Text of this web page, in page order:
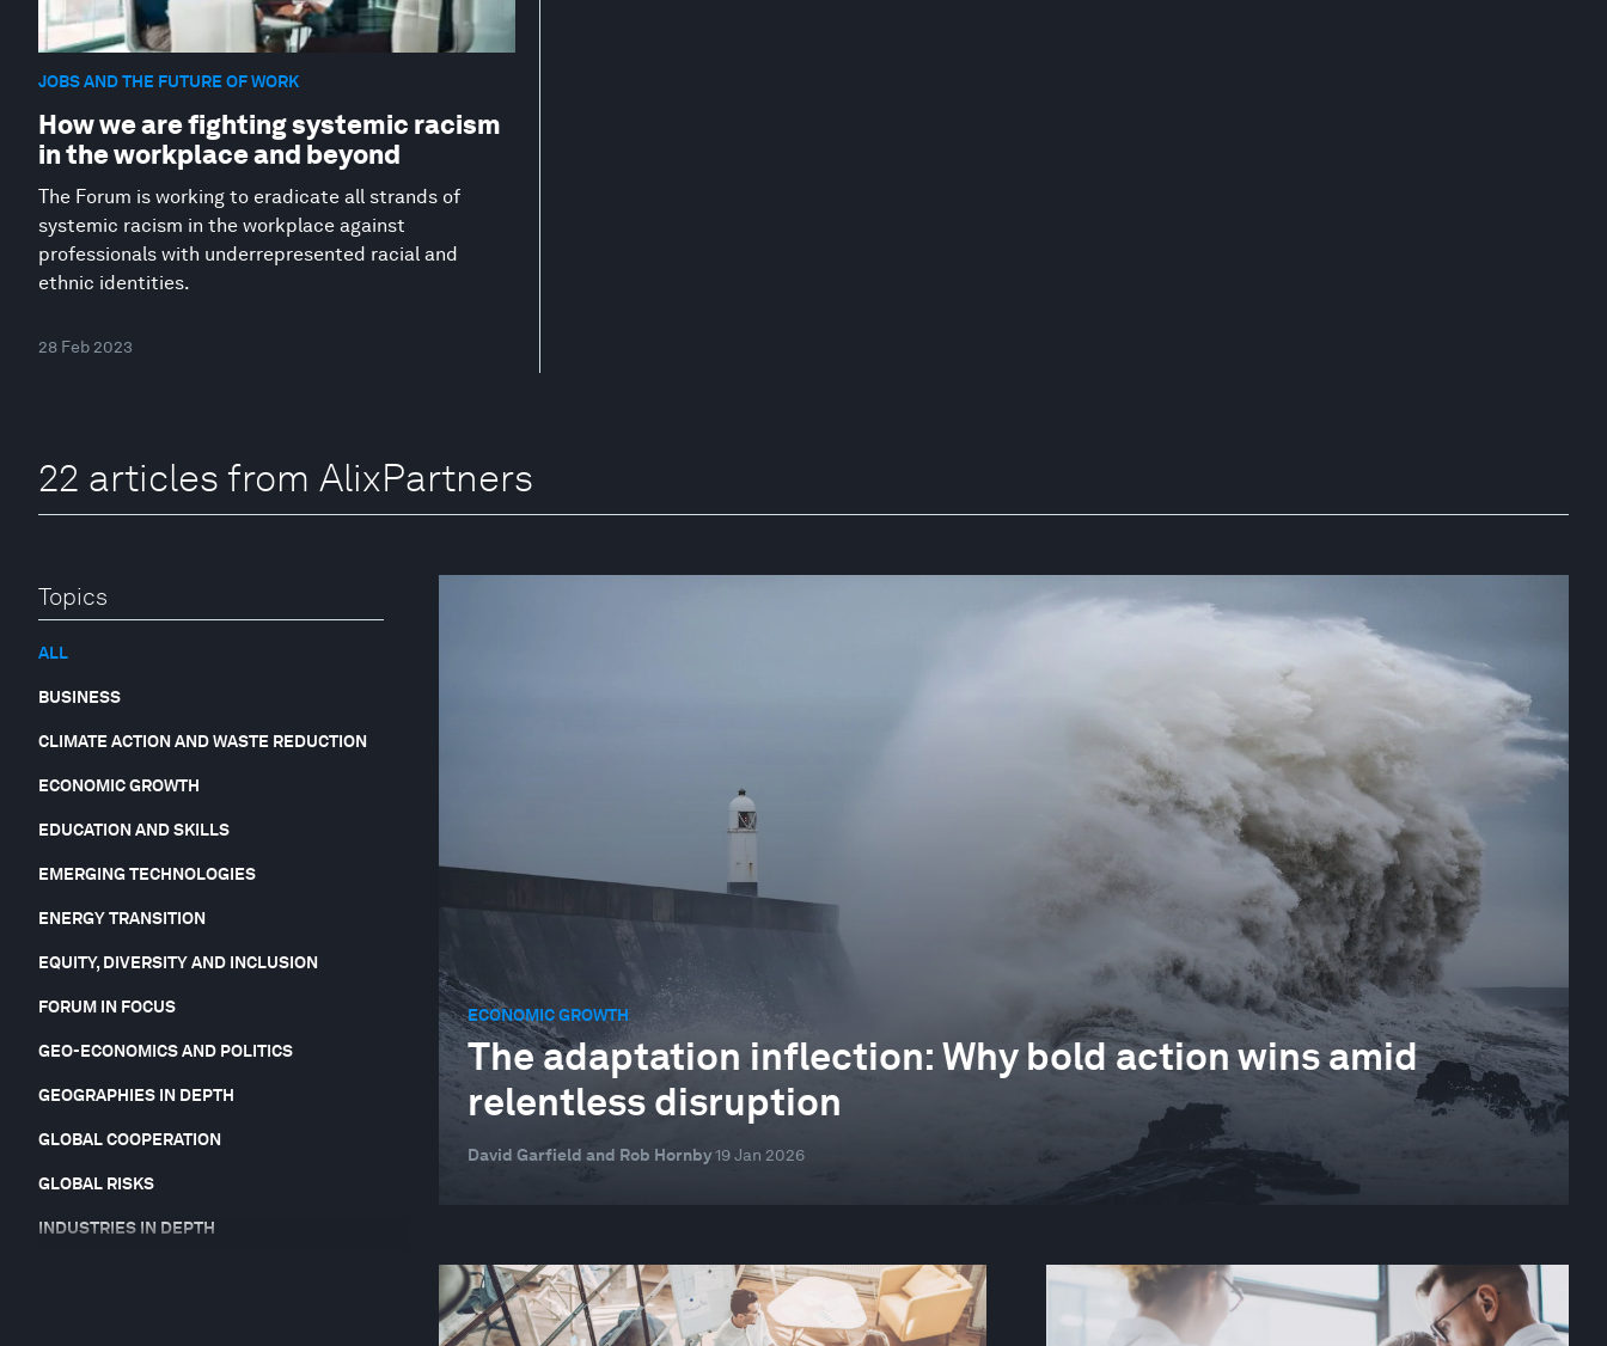
JOBS AND THE FUTURE OF WORK
How we are fighting systemic racism
in the workplace and beyond
The Forum is working to eradicate all strands of
systemic racism in the workplace against
professionals with underrepresented racial and
ethnic identities.
28 Feb 2023
22 articles from AlixPartners
Topics
ALL
BUSINESS
CLIMATE ACTION AND WASTE REDUCTION
ECONOMIC GROWTH
EDUCATION AND SKILLS
EMERGING TECHNOLOGIES
ENERGY TRANSITION
EQUITY, DIVERSITY AND INCLUSION
FORUM IN FOCUS
GEO-ECONOMICS AND POLITICS
GEOGRAPHIES IN DEPTH
GLOBAL COOPERATION
GLOBAL RISKS
INDUSTRIES IN DEPTH
ECONOMIC GROWTH
The adaptation inflection: Why bold action wins amid
relentless disruption
David Garfield and Rob Hornby 19 Jan 2026